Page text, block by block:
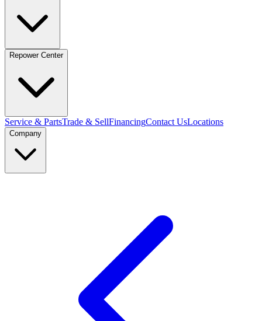
Repower Center
Service & PartsTrade & SellFinancingContact UsLocations
Company